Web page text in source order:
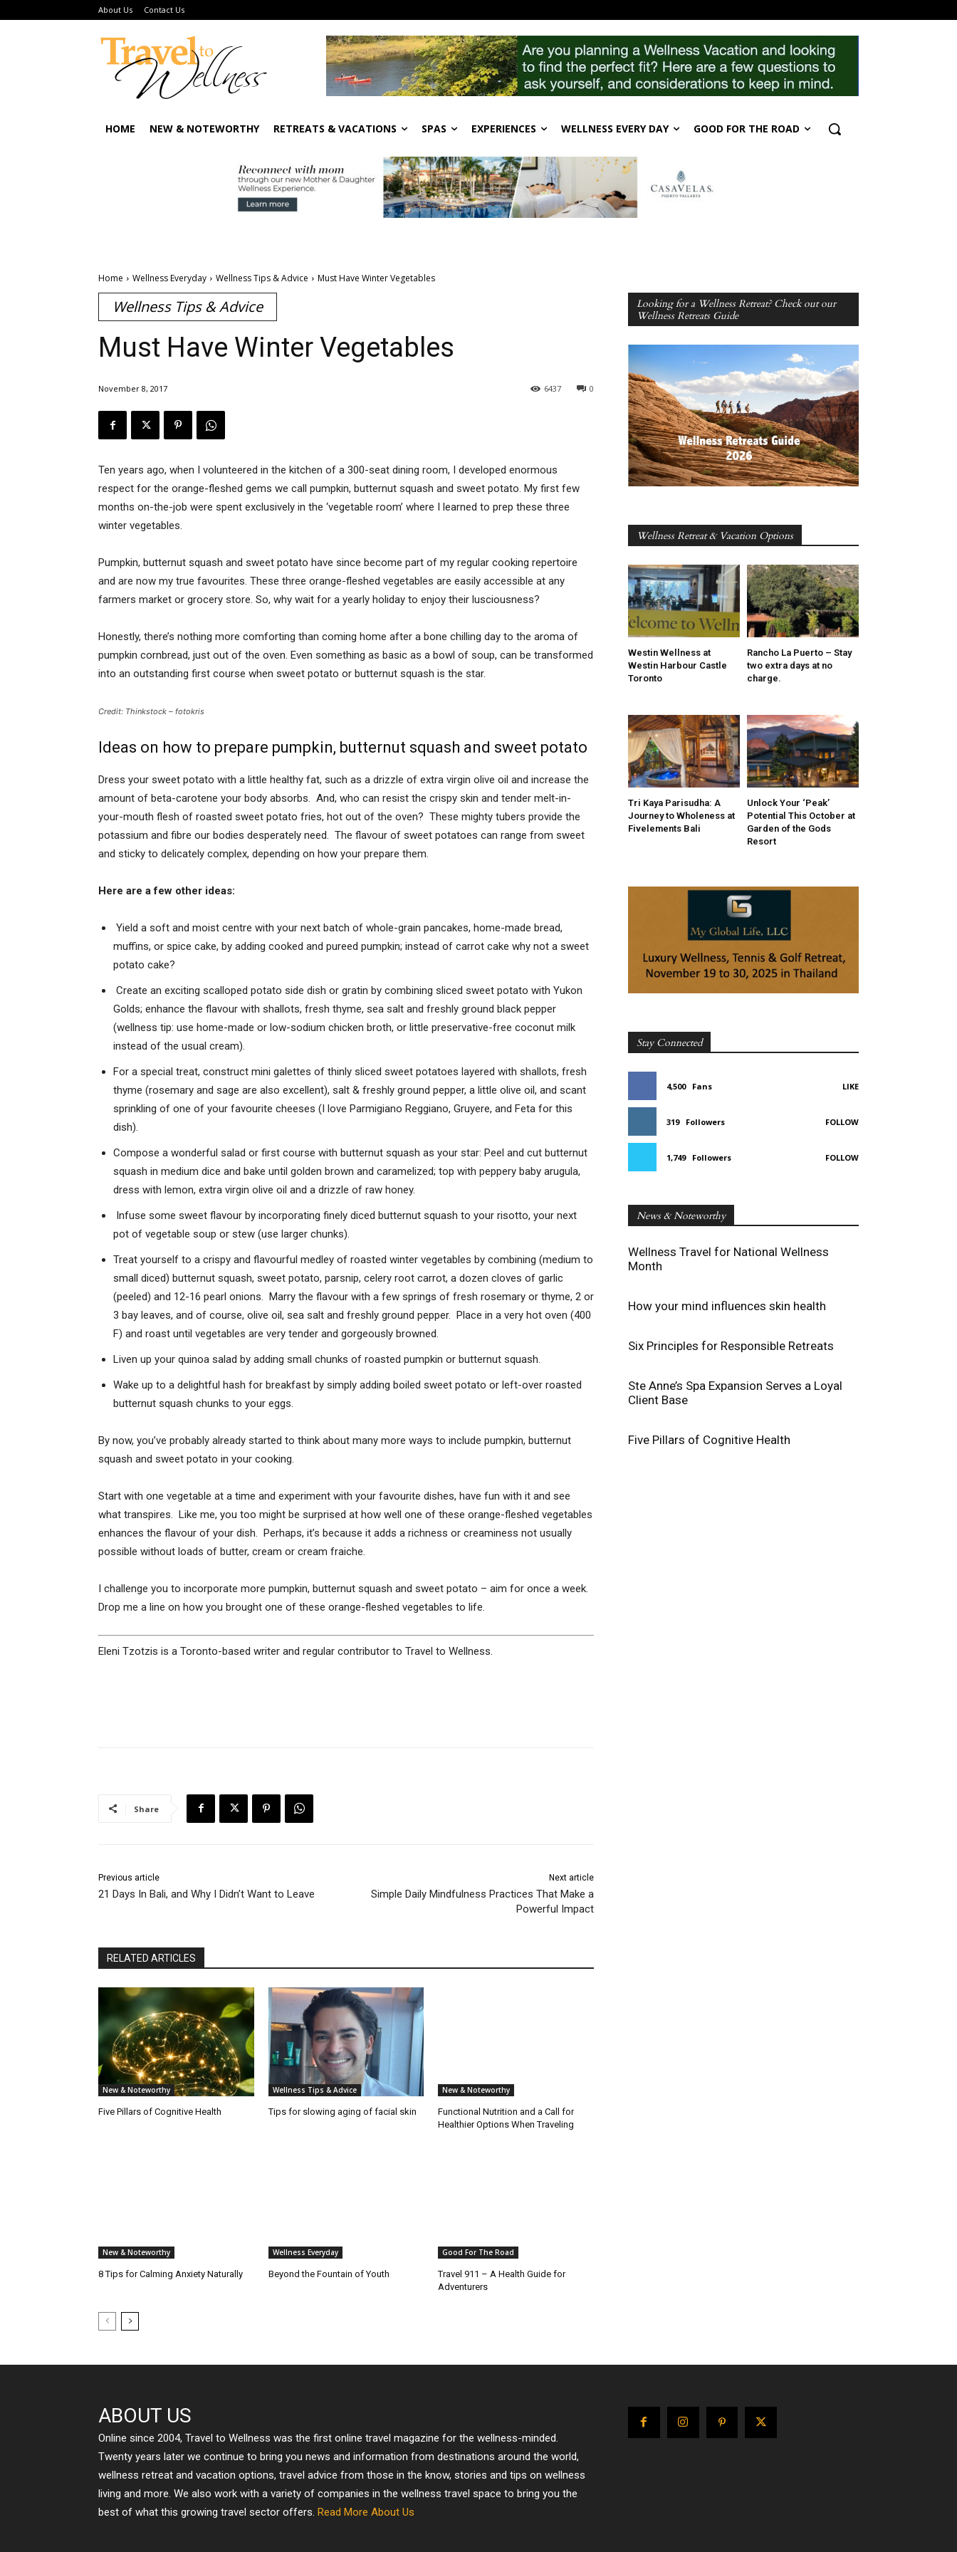
About Us Contact Us
HOME NEW & NOTEWORTHY RETREATS & VACATIONS SPAS EXPERIENCES WELLNESS EVERY DAY GOOD FOR THE ROAD
Home Wellness Everyday Wellness Tips & Advice Must Have Winter Vegetables
Wellness Tips & Advice
Must Have Winter Vegetables
November 8, 2017 0
6437
Ten years ago, when I volunteered in the kitchen of a 300-seat dining room, I developed enormous
respect for the orange-fleshed gems we call pumpkin, butternut squash and sweet potato. My first few
months on-the-job were spent exclusively in the ‘vegetable room’ where I learned to prep these three
winter vegetables.
Pumpkin, butternut squash and sweet potato have since become part of my regular cooking repertoire
and are now my true favourites. These three orange-fleshed vegetables are easily accessible at any
farmers market or grocery store. So, why wait for a yearly holiday to enjoy their lusciousness?
Honestly, there’s nothing more comforting than coming home after a bone chilling day to the aroma of
pumpkin cornbread, just out of the oven. Even something as basic as a bowl of soup, can be transformed
into an outstanding first course when sweet potato or butternut squash is the star.
Credit: Thinkstock – fotokris
Ideas on how to prepare pumpkin, butternut squash and sweet potato
Dress your sweet potato with a little healthy fat, such as a drizzle of extra virgin olive oil and increase the
amount of beta-carotene your body absorbs. And, who can resist the crispy skin and tender melt-in-
your-mouth flesh of roasted sweet potato fries, hot out of the oven? These mighty tubers provide the
potassium and fibre our bodies desperately need. The flavour of sweet potatoes can range from sweet
and sticky to delicately complex, depending on how your prepare them.
Here are a few other ideas:
Yield a soft and moist centre with your next batch of whole-grain pancakes, home-made bread,
muffins, or spice cake, by adding cooked and pureed pumpkin; instead of carrot cake why not a sweet
potato cake?
Create an exciting scalloped potato side dish or gratin by combining sliced sweet potato with Yukon
Golds; enhance the flavour with shallots, fresh thyme, sea salt and freshly ground black pepper
(wellness tip: use home-made or low-sodium chicken broth, or little preservative-free coconut milk
instead of the usual cream).
For a special treat, construct mini galettes of thinly sliced sweet potatoes layered with shallots, fresh
thyme (rosemary and sage are also excellent), salt & freshly ground pepper, a little olive oil, and scant
sprinkling of one of your favourite cheeses (I love Parmigiano Reggiano, Gruyere, and Feta for this
dish).
Compose a wonderful salad or first course with butternut squash as your star: Peel and cut butternut
squash in medium dice and bake until golden brown and caramelized; top with peppery baby arugula,
dress with lemon, extra virgin olive oil and a drizzle of raw honey.
Infuse some sweet flavour by incorporating finely diced butternut squash to your risotto, your next
pot of vegetable soup or stew (use larger chunks).
Treat yourself to a crispy and flavourful medley of roasted winter vegetables by combining (medium to
small diced) butternut squash, sweet potato, parsnip, celery root carrot, a dozen cloves of garlic
(peeled) and 12-16 pearl onions. Marry the flavour with a few springs of fresh rosemary or thyme, 2 or
3 bay leaves, and of course, olive oil, sea salt and freshly ground pepper. Place in a very hot oven (400
F) and roast until vegetables are very tender and gorgeously browned.
Liven up your quinoa salad by adding small chunks of roasted pumpkin or butternut squash.
Wake up to a delightful hash for breakfast by simply adding boiled sweet potato or left-over roasted
butternut squash chunks to your eggs.
By now, you’ve probably already started to think about many more ways to include pumpkin, butternut
squash and sweet potato in your cooking.
Start with one vegetable at a time and experiment with your favourite dishes, have fun with it and see
what transpires. Like me, you too might be surprised at how well one of these orange-fleshed vegetables
enhances the flavour of your dish. Perhaps, it’s because it adds a richness or creaminess not usually
possible without loads of butter, cream or cream fraiche.
I challenge you to incorporate more pumpkin, butternut squash and sweet potato – aim for once a week.
Drop me a line on how you brought one of these orange-fleshed vegetables to life.
Eleni Tzotzis is a Toronto-based writer and regular contributor to Travel to Wellness.
Share
Previous article
21 Days In Bali, and Why I Didn’t Want to Leave
Next article
Simple Daily Mindfulness Practices That Make a
Powerful Impact
RELATED ARTICLES
New & Noteworthy
Five Pillars of Cognitive Health
Wellness Tips & Advice
Tips for slowing aging of facial skin
New & Noteworthy
Functional Nutrition and a Call for
Healthier Options When Traveling
New & Noteworthy
8 Tips for Calming Anxiety Naturally
Wellness Everyday
Beyond the Fountain of Youth
Good For The Road
Travel 911 – A Health Guide for
Adventurers
Looking for a Wellness Retreat? Check out our
Wellness Retreats Guide
Wellness Retreat & Vacation Options
Westin Wellness at
Westin Harbour Castle
Toronto
Rancho La Puerto – Stay
two extra days at no
charge.
Tri Kaya Parisudha: A
Journey to Wholeness at
Fivelements Bali
Unlock Your ‘Peak’
Potential This October at
Garden of the Gods
Resort
Stay Connected
4,500 Fans LIKE
319 Followers FOLLOW
1,749 Followers FOLLOW
News & Noteworthy
Wellness Travel for National Wellness
Month
How your mind influences skin health
Six Principles for Responsible Retreats
Ste Anne’s Spa Expansion Serves a Loyal
Client Base
Five Pillars of Cognitive Health
ABOUT US
Online since 2004, Travel to Wellness was the first online travel magazine for the wellness-minded.
Twenty years later we continue to bring you news and information from destinations around the world,
wellness retreat and vacation options, travel advice from those in the know, stories and tips on wellness
living and more. We also work with a variety of companies in the wellness travel space to bring you the
best of what this growing travel sector offers. Read More About Us